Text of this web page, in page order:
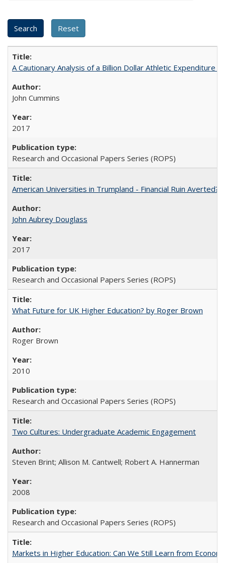
A Cautionary Analysis of a Billion Dollar Athletic Expenditure
John Cummins
2017
Research and Occasional Papers Series (ROPS)
American Universities in Trumpland​ ​-​ ​Financial​ ​Ruin​ ​Averted?
John Aubrey Douglass
2017
Research and Occasional Papers Series (ROPS)
What Future for UK Higher Education? by Roger Brown
Roger Brown
2010
Research and Occasional Papers Series (ROPS)
Two Cultures: Undergraduate Academic Engagement
Steven Brint; Allison M. Cantwell; Robert A. Hannerman
2008
Research and Occasional Papers Series (ROPS)
Markets in Higher Education: Can We Still Learn from